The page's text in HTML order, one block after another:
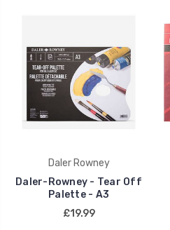
Daler Rowney
Daler-Rowney - Tear Off
Palette - A3
£19.99